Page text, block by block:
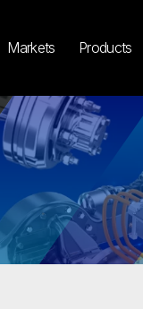
Markets Products